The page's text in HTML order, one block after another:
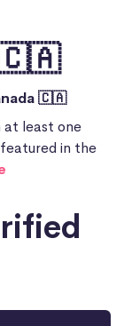
🇨🇦
🇨🇦
at least one
in the